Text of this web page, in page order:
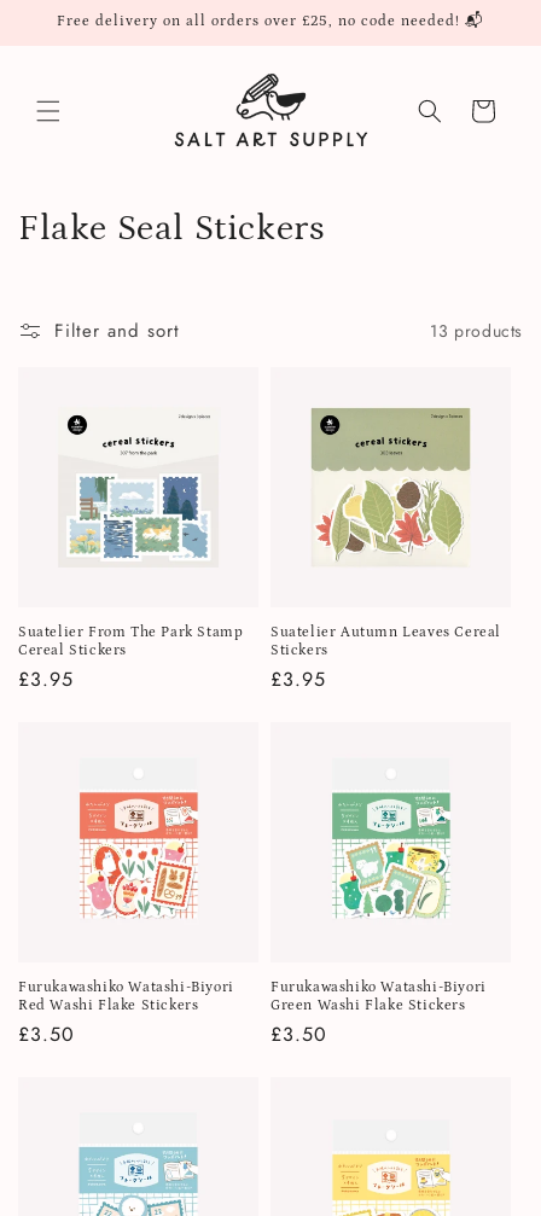
Skip to
Free delivery on all orders over £25, no code needed! 📬
Cart
C
l
n
:
Flake Seal Stickers
Filter and sort 13 products
Suatelier From The Park Stamp
Cereal Stickers
Regular
£3.95
Suatelier Autumn Leaves Cereal
Stickers
Regular
£3.95
Furukawashiko Watashi-Biyori
Red Washi Flake Stickers
Regular
£3.50
Furukawashiko Watashi-Biyori
Green Washi Flake Stickers
Regular
£3.50